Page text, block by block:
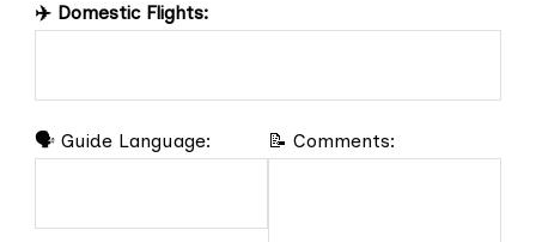
✈️ Domestic Flights:
🗣️ Guide Language: 📝 Comments: